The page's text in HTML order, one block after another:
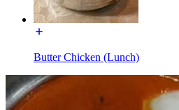
Butter Chicken (Lunch)